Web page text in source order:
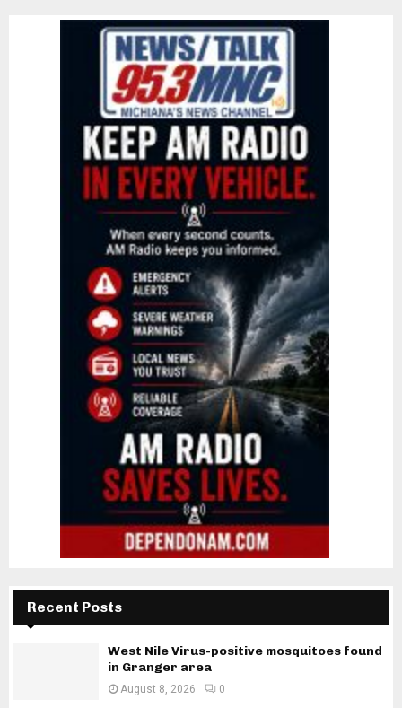
Recent Posts
West Nile Virus-positive mosquitoes found
in Granger area
August 8, 2026 0